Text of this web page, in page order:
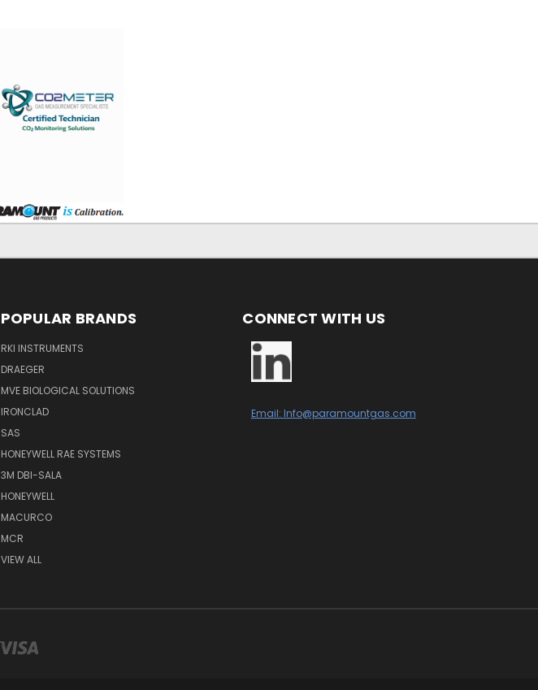
POPULAR BRANDS
RKI INSTRUMENTS
DRAEGER
MVE BIOLOGICAL SOLUTIONS
IRONCLAD
SAS
HONEYWELL RAE SYSTEMS
3M DBI-SALA
HONEYWELL
MACURCO
MCR
VIEW ALL
CONNECT WITH US
Email: Info@paramountgas.com